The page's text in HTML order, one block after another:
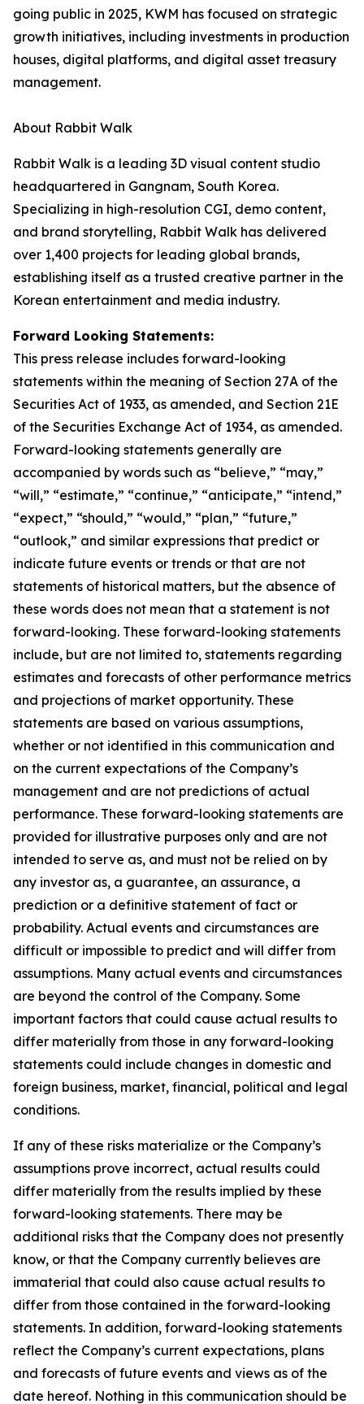
going public in 2025, KWM has focused on strategic
growth initiatives, including investments in production
houses, digital platforms, and digital asset treasury
management.
About Rabbit Walk
Rabbit Walk is a leading 3D visual content studio
headquartered in Gangnam, South Korea.
Specializing in high-resolution CGI, demo content,
and brand storytelling, Rabbit Walk has delivered
over 1,400 projects for leading global brands,
establishing itself as a trusted creative partner in the
Korean entertainment and media industry.
Forward Looking Statements:
This press release includes forward-looking
statements within the meaning of Section 27A of the
Securities Act of 1933, as amended, and Section 21E
of the Securities Exchange Act of 1934, as amended.
Forward-looking statements generally are
accompanied by words such as “believe,” “may,”
“will,” “estimate,” “continue,” “anticipate,” “intend,”
“expect,” “should,” “would,” “plan,” “future,”
“outlook,” and similar expressions that predict or
indicate future events or trends or that are not
statements of historical matters, but the absence of
these words does not mean that a statement is not
forward-looking. These forward-looking statements
include, but are not limited to, statements regarding
estimates and forecasts of other performance metrics
and projections of market opportunity. These
statements are based on various assumptions,
whether or not identified in this communication and
on the current expectations of the Company’s
management and are not predictions of actual
performance. These forward-looking statements are
provided for illustrative purposes only and are not
intended to serve as, and must not be relied on by
any investor as, a guarantee, an assurance, a
prediction or a definitive statement of fact or
probability. Actual events and circumstances are
difficult or impossible to predict and will differ from
assumptions. Many actual events and circumstances
are beyond the control of the Company. Some
important factors that could cause actual results to
differ materially from those in any forward-looking
statements could include changes in domestic and
foreign business, market, financial, political and legal
conditions.
If any of these risks materialize or the Company’s
assumptions prove incorrect, actual results could
differ materially from the results implied by these
forward-looking statements. There may be
additional risks that the Company does not presently
know, or that the Company currently believes are
immaterial that could also cause actual results to
differ from those contained in the forward-looking
statements. In addition, forward-looking statements
reflect the Company’s current expectations, plans
and forecasts of future events and views as of the
date hereof. Nothing in this communication should be